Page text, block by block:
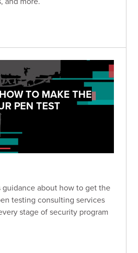
TO MAKE THE
PEN TEST
guidance about how to get the
testing consulting services
stage of security program